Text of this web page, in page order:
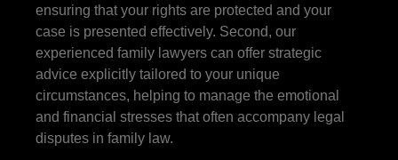
ensuring that your rights are protected and your
case is presented effectively. Second, our
experienced family lawyers can offer strategic
advice explicitly tailored to your unique
circumstances, helping to manage the emotional
and financial stresses that often accompany legal
disputes in family law.